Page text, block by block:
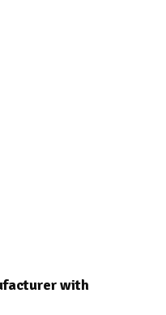
with